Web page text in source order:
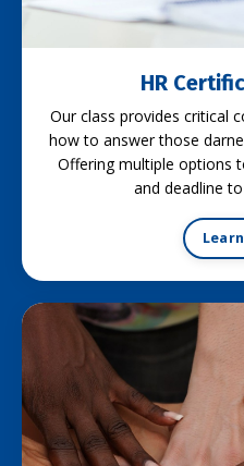
HR
Our class provides critical
how to answer those
Offering multiple options
and deadline